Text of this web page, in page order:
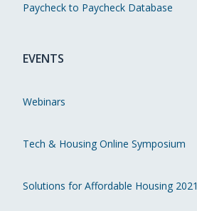
Paycheck to Paycheck Database
EVENTS
Webinars
Tech & Housing Online Symposium
Solutions for Affordable Housing 2021